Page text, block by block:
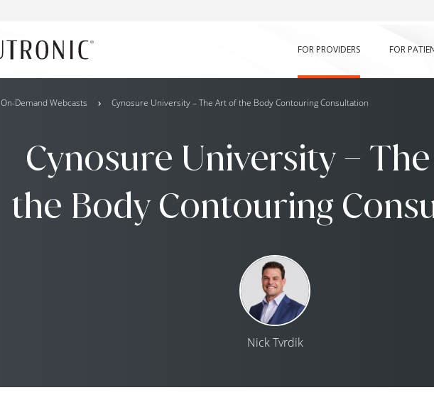
FOR PROVIDERS FOR
On-Demand Webcasts Cynosure University – The Art of the Body Contouring Consultation
Cynosure University –
the Body Contouring
Nick Tvrdik